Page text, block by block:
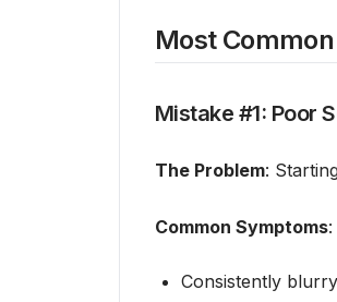
Most
Mistake #1: Poor
The Problem:
Common Symptoms:
Consistently